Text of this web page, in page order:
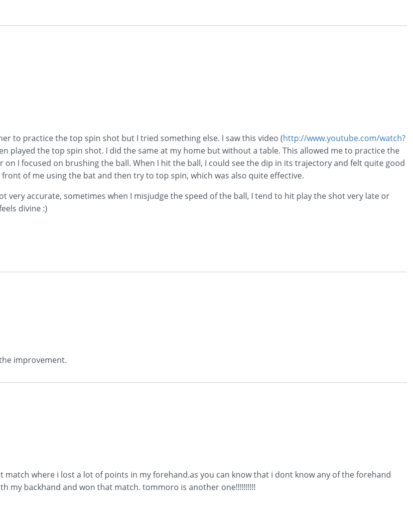
to practice the top spin shot but I tried something else. I saw this video (http://www.youtube.com/watch?
played the top spin shot. I did the same at my home but without a table. This allowed me to practice the
I focused on brushing the ball. When I hit the ball, I could see the dip in its trajectory and felt quite good
of me using the bat and then try to top spin, which was also quite effective.
very accurate, sometimes when I misjudge the speed of the ball, I tend to hit play the shot very late or
divine :)
improvement.
where i lost a lot of points in my forehand.as you can know that i dont know any of the forehand
my backhand and won that match. tommoro is another one!!!!!!!!!!